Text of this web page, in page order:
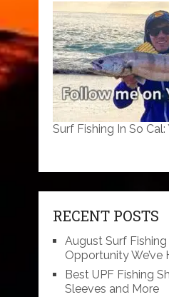
Surf Fishing In So
RECENT POSTS
August Surf
Opportunity We’ve
Best UPF Fishing
Sleeves and More